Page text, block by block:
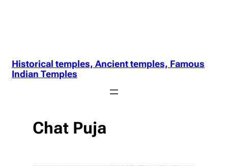
Historical temples, Ancient temples, Famous
Indian Temples
Chat Puja